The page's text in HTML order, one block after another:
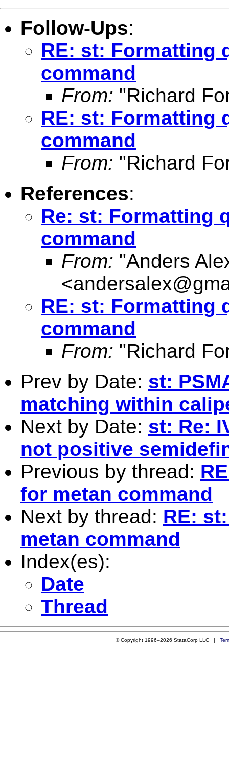
Follow-Ups:
RE: st: Formatting
command
From: "Richard
RE: st: Formatting
command
From: "Richard
References:
Re: st: Formatting
command
From: "Anders
<
RE: st: Formatting
command
From: "Richard
Prev by Date: st:
matching within
Next by Date: st: Re:
not positive
Previous by thread:
for metan command
Next by thread: RE:
metan command
Index(es):
Date
Thread
© Copyright 1996–2026 StataCorp LLC |